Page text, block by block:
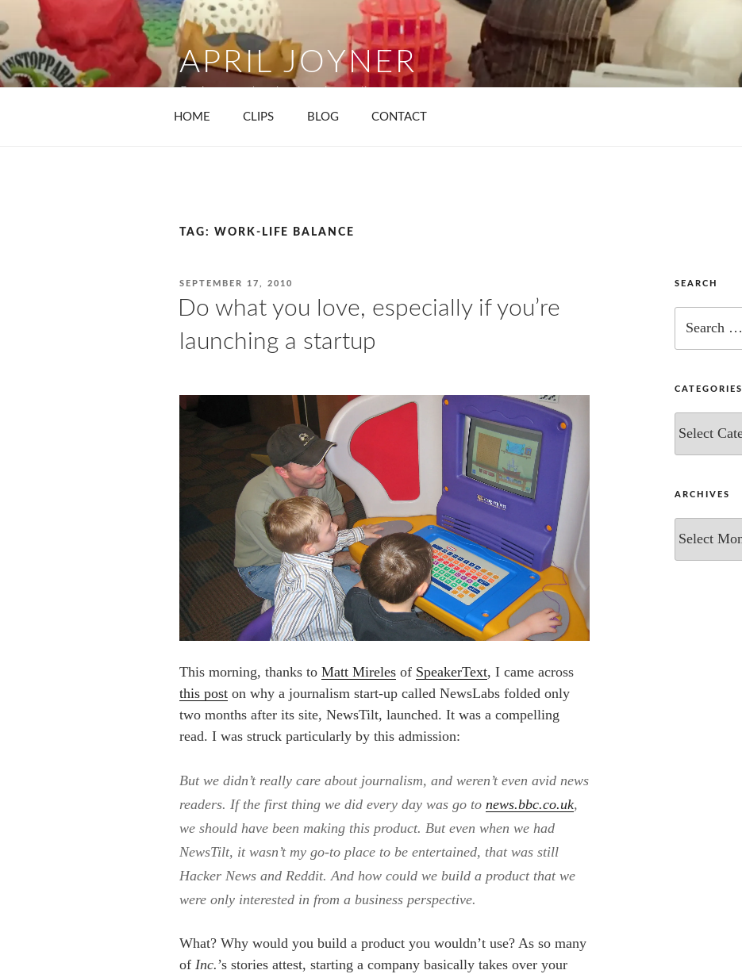
to
content
APRIL JOYNER
HOME CLIPS BLOG CONTACT
TAG: WORK-LIFE BALANCE
POSTED
SEPTEMBER 17, 2010
Do what you love, especially if you’re
launching a startup
This morning, thanks to Matt Mireles of SpeakerText, I came across
this post on why a journalism start-up called NewsLabs folded only
two months after its site, NewsTilt, launched. It was a compelling
read. I was struck particularly by this admission:
But we didn’t really care about journalism, and weren’t even avid news
readers. If the first thing we did every day was go to news.bbc.co.uk,
we should have been making this product. But even when we had
NewsTilt, it wasn’t my go-to place to be entertained, that was still
Hacker News and Reddit. And how could we build a product that we
were only interested in from a business perspective.
What? Why would you build a product you wouldn’t use? As so many
of Inc.’s stories attest, starting a company basically takes over your
SEARCH
for:
CATEGORIES
ARCHIVES